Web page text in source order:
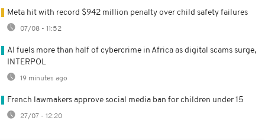
Meta hit with record $942 million penalty over child safety failures
07/08 - 11:52
AI fuels more than half of cybercrime in Africa as digital scams surge,
INTERPOL
19 minutes ago
French lawmakers approve social media ban for children under 15
27/07 - 12:20